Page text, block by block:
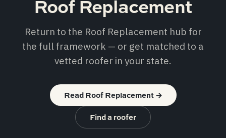
Roof Replacement
Return to the Roof Replacement hub for
the full framework — or get matched to a
vetted roofer in your state.
Read Roof Replacement→
Find a roofer